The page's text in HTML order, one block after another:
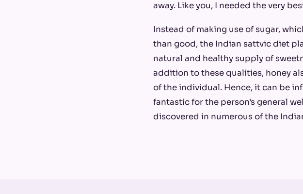
away. Like you, I needed the very
Instead of making use of sugar,
than good, the Indian sattvic diet
natural and healthy supply of
addition to these qualities, honey
of the individual. Hence, it can be
fantastic for the person's general
discovered in numerous of the